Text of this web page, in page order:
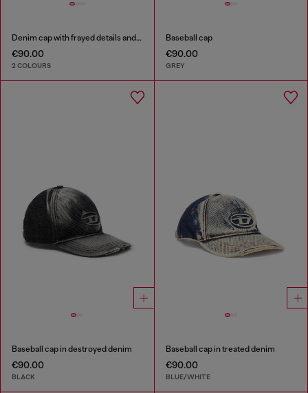
Denim cap with frayed details and embroidered logo
€90.00
2 COLOURS
Baseball cap
€90.00
GREY
Baseball cap in destroyed denim
€90.00
BLACK
Baseball cap in treated denim
€90.00
BLUE/WHITE